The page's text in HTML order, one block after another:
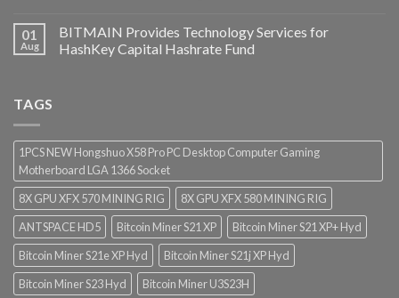
01
Aug
BITMAIN Provides Technology Services for
HashKey Capital Hashrate Fund
TAGS
1PCS NEW Hongshuo X58 Pro PC Desktop Computer Gaming
Motherboard LGA 1366 Socket
8X GPU XFX 570 MINING RIG
8X GPU XFX 580 MINING RIG
ANTSPACE HD5
Bitcoin Miner S21 XP
Bitcoin Miner S21 XP+ Hyd
Bitcoin Miner S21e XP Hyd
Bitcoin Miner S21j XP Hyd
Bitcoin Miner S23 Hyd
Bitcoin Miner U3S23H